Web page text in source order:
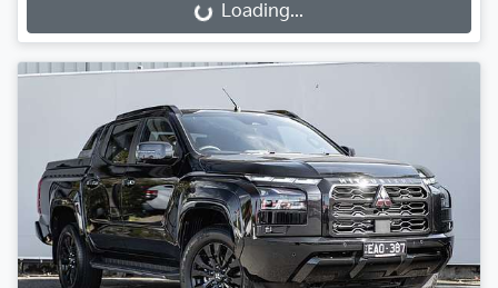
Loading...Loading...